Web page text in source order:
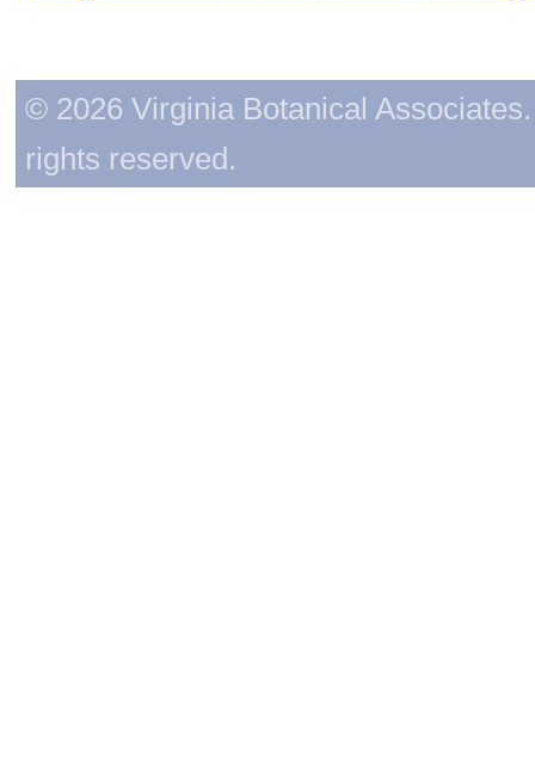
© 2026 Virginia Botanical
rights reserved.